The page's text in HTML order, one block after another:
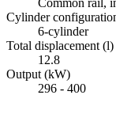
Cylinder
6-cylinder
Total displacement (l)
12.8
Output (kW)
296 - 400